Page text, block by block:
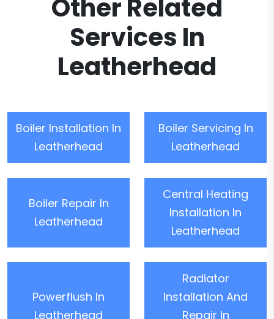
Other Related
Services In
Leatherhead
Boiler Installation In
Leatherhead
Boiler Servicing In
Leatherhead
Boiler Repair In
Leatherhead
Central Heating
Installation In
Leatherhead
Powerflush In
Leatherhead
Radiator
Installation And
Repair In